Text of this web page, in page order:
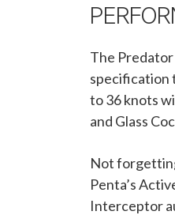
The Predator
specification
to 36 knots
and Glass
Not
Penta’s
Interceptor